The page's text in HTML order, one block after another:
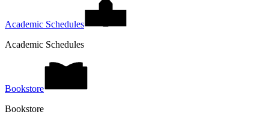
Academic Schedules
Academic Schedules
Bookstore
Bookstore